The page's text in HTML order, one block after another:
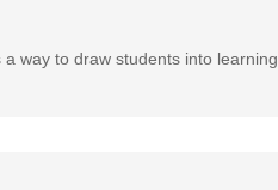
way to draw students into learning.